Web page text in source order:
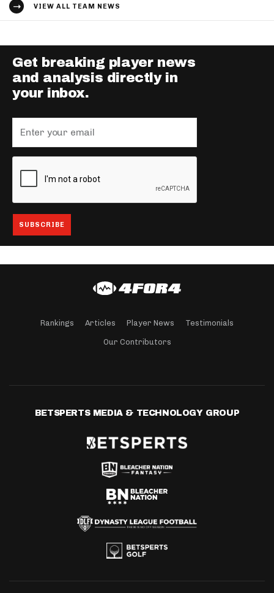
VIEW ALL TEAM NEWS
Get breaking player news
and analysis directly in
your inbox.
Rankings Articles Player News Testimonials
Our Contributors
BETSPERTS MEDIA & TECHNOLOGY GROUP